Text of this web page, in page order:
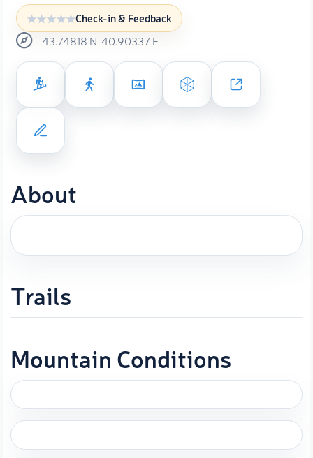
Check-in & Feedback
43.74818 N 40.90337E
About
Trails
Mountain Conditions